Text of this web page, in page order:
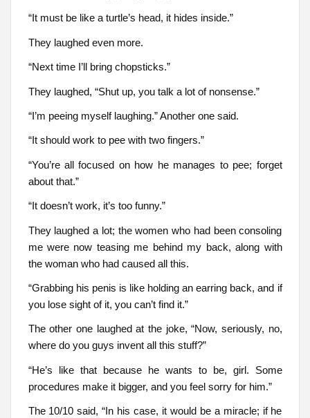
“It must be like a turtle’s head, it hides inside.”
They laughed even more.
“Next time I’ll bring chopsticks.”
They laughed, “Shut up, you talk a lot of nonsense.”
“I’m peeing myself laughing.” Another one said.
“It should work to pee with two fingers.”
“You’re all focused on how he manages to pee; forget
about that.”
“It doesn’t work, it’s too funny.”
They laughed a lot; the women who had been consoling
me were now teasing me behind my back, along with
the woman who had caused all this.
“Grabbing his penis is like holding an earring back, and if
you lose sight of it, you can’t find it.”
The other one laughed at the joke, “Now, seriously, no,
where do you guys invent all this stuff?”
“He’s like that because he wants to be, girl. Some
procedures make it bigger, and you feel sorry for him.”
The 10/10 said, “In his case, it would be a miracle; if he